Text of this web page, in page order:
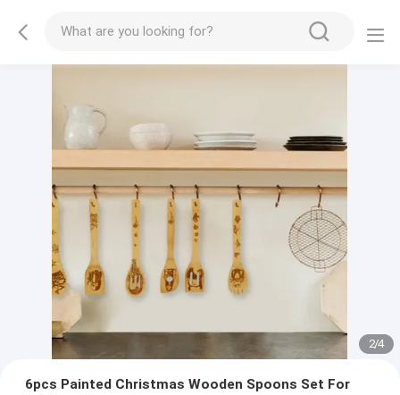
2/4
6pcs Painted Christmas Wooden Spoons Set For